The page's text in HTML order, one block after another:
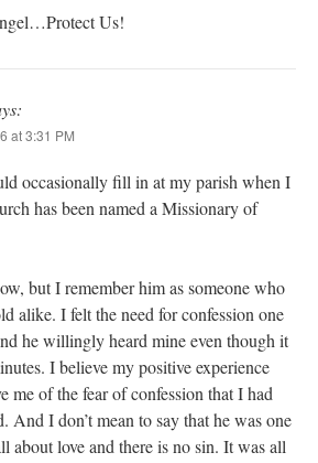
Us!
at 3:31 PM
occasionally fill in at my parish when I
has been named a Missionary of
but I remember him as someone who
alike. I felt the need for confession one
he willingly heard mine even though it
I believe my positive experience
me of the fear of confession that I had
And I don’t mean to say that he was one
about love and there is no sin. It was all